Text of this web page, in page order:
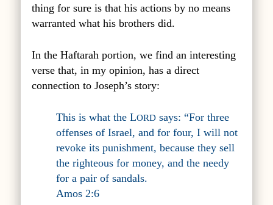
thing for sure is that his actions by no means
warranted what his brothers did.
In the Haftarah portion, we find an interesting
verse that, in my opinion, has a direct
connection to Joseph’s story:
This is what the LORDsays: “For three
offenses of Israel, and for four, I will not
revoke its punishment, because they sell
the righteous for money, and the needy
for a pair of sandals.
Amos 2:6